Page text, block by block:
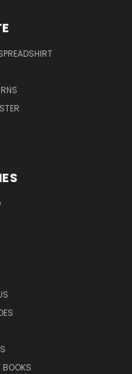
BOOKS